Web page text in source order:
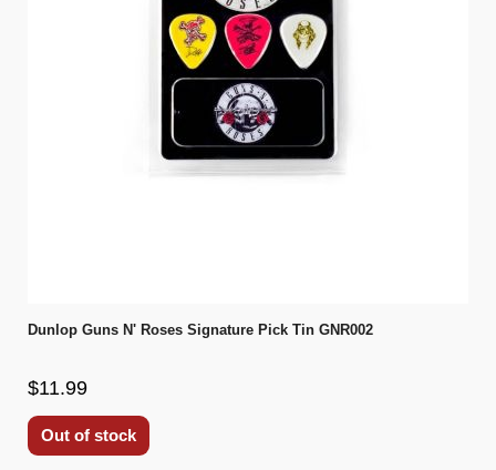
Dunlop Guns N' Roses Signature Pick Tin GNR002
$11.99
Out of stock